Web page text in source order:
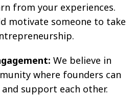
from your experiences.
motivate someone to take
We believe in
where founders can
support each other.